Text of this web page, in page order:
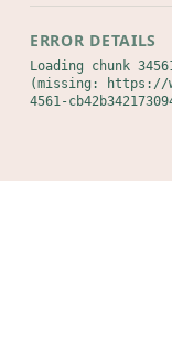
ERROR DETAILS
Loading chunk
(missing: https://
4561-